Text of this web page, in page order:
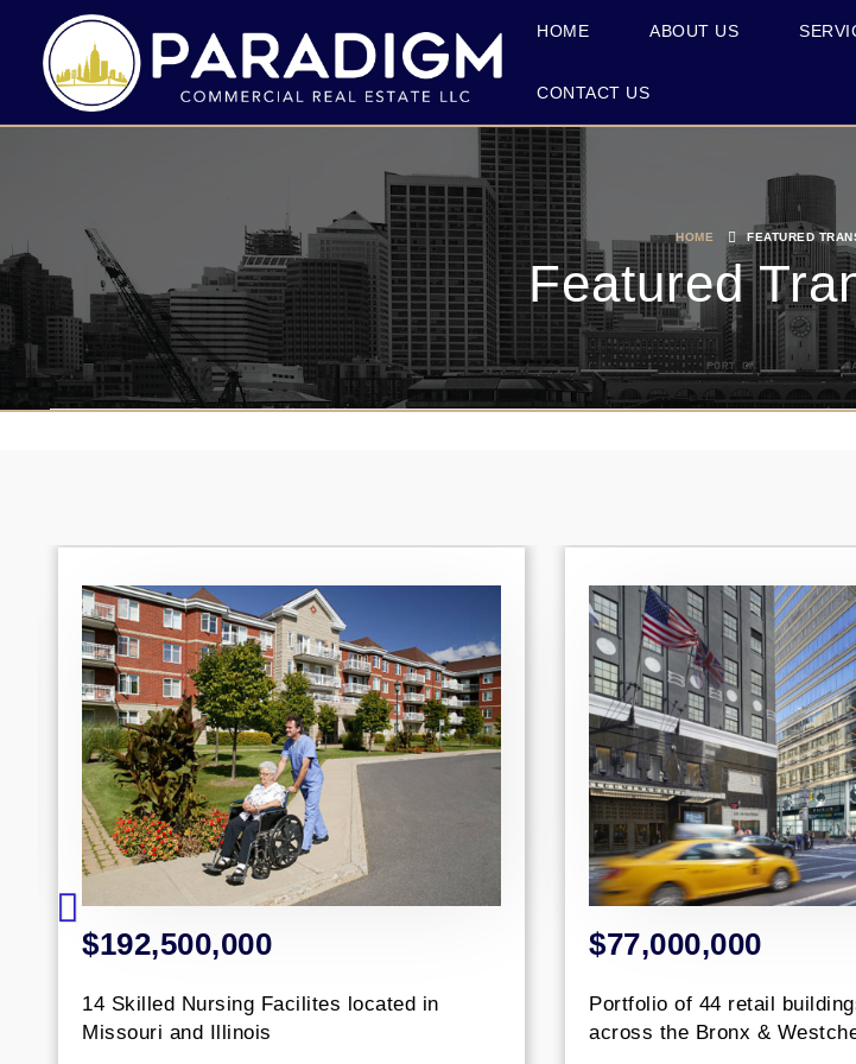
HOME ABOUT US
CONTACT US
HOME FEATURED
Featured
Nursing Facilites located in
and Illinois
$77,000,000
Portfolio of 44 retail buildings located
across the Bronx & Westchester County